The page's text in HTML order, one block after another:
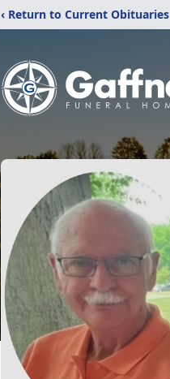
‹ Return to Current Obituaries